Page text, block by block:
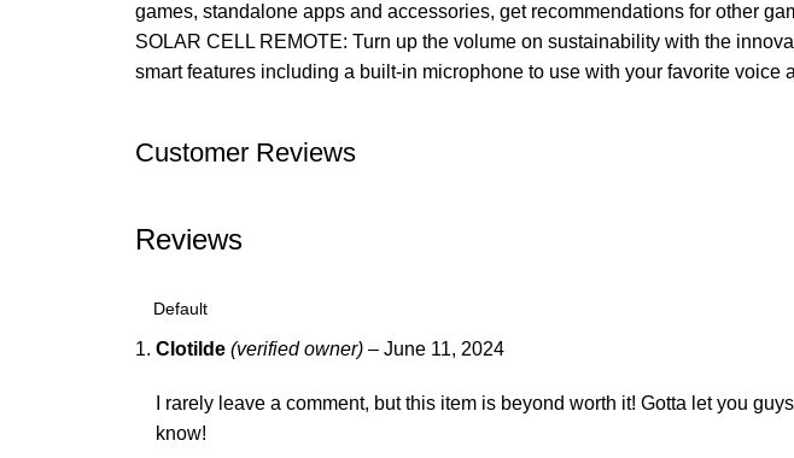
games, standalone apps and accessories, get recommendations for other
SOLAR CELL REMOTE: Turn up the volume on sustainability with the
smart features including a built-in microphone to use with your favorite voice
Customer Reviews
Reviews
Clotilde (verified owner) – June 11, 2024
I rarely leave a comment, but this item is beyond worth it! Gotta let you guys
know!